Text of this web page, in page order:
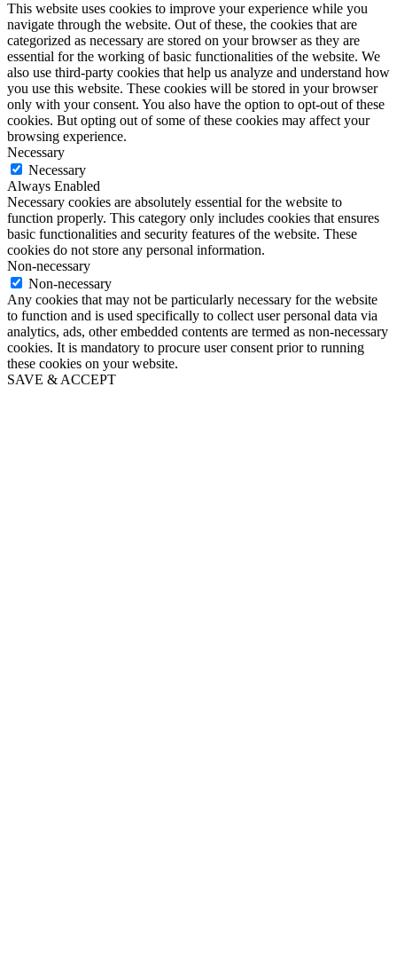
This website uses cookies to improve your experience while you
navigate through the website. Out of these, the cookies that are
categorized as necessary are stored on your browser as they are
essential for the working of basic functionalities of the website. We
also use third-party cookies that help us analyze and understand how
you use this website. These cookies will be stored in your browser
only with your consent. You also have the option to opt-out of these
cookies. But opting out of some of these cookies may affect your
browsing experience.
Necessary
Necessary
Always Enabled
Necessary cookies are absolutely essential for the website to
function properly. This category only includes cookies that ensures
basic functionalities and security features of the website. These
cookies do not store any personal information.
Non-necessary
Non-necessary
Any cookies that may not be particularly necessary for the website
to function and is used specifically to collect user personal data via
analytics, ads, other embedded contents are termed as non-necessary
cookies. It is mandatory to procure user consent prior to running
these cookies on your website.
SAVE & ACCEPT